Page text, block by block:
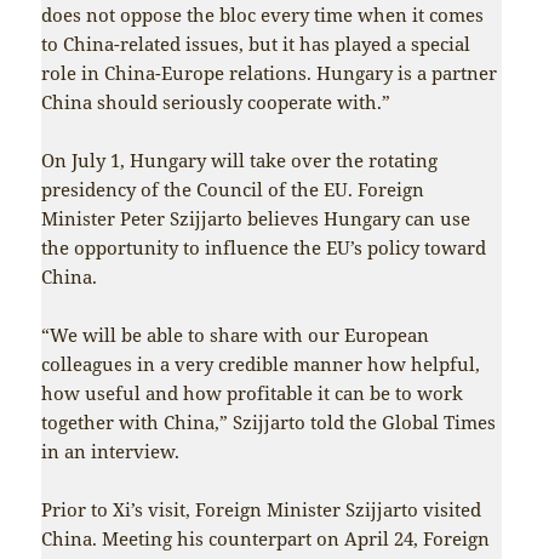
does not oppose the bloc every time when it comes
to China-related issues, but it has played a special
role in China-Europe relations. Hungary is a partner
China should seriously cooperate with.”
On July 1, Hungary will take over the rotating
presidency of the Council of the EU. Foreign
Minister Peter Szijjarto believes Hungary can use
the opportunity to influence the EU’s policy toward
China.
“We will be able to share with our European
colleagues in a very credible manner how helpful,
how useful and how profitable it can be to work
together with China,” Szijjarto told the Global Times
in an interview.
Prior to Xi’s visit, Foreign Minister Szijjarto visited
China. Meeting his counterpart on April 24, Foreign